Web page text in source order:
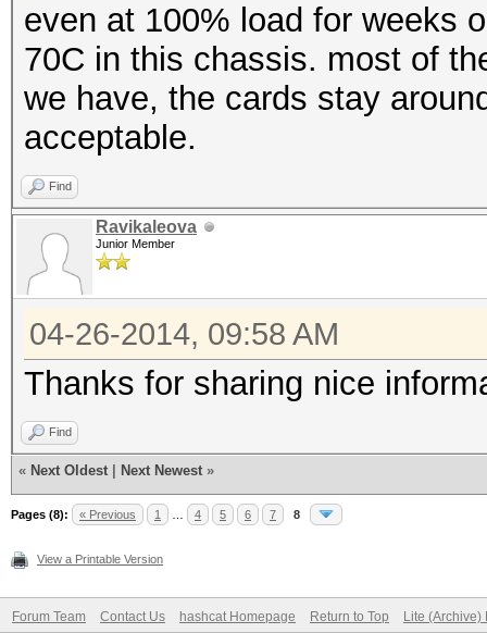
even at 100% load for weeks
70C in this chassis. most of
we have, the cards stay
acceptable.
Find
Ravikaleova
Junior Member
04-26-2014, 09:58 AM
Thanks for sharing nice
Find
« Next Oldest Next Newest »
Pages (8): « Previous 1 4 5 6 7 8
View a Printable Version
Forum Team Contact Us hashcat Homepage Return to Top Lite (Archive)